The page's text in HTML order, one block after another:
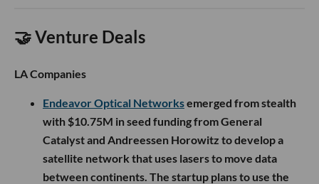
🤝 Venture Deals
LA Companies
Endeavor Optical Networksemerged from stealth
with $10.75M in seed funding from General
Catalyst and Andreessen Horowitz to develop a
satellite network that uses lasers to move data
between continents. The startup plans to use the